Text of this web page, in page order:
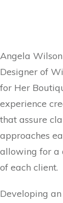
Angela
Designer of
for Her
experience
that assure
approaches
allowing for a
of each client.
Developing